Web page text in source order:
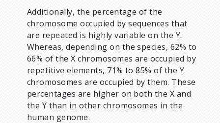
Additionally, the percentage of the
chromosome occupied by sequences that
are repeated is highly variable on the Y.
Whereas, depending on the species, 62% to
66% of the X chromosomes are occupied by
repetitive elements, 71% to 85% of the Y
chromosomes are occupied by them. These
percentages are higher on both the X and
the Y than in other chromosomes in the
human genome.